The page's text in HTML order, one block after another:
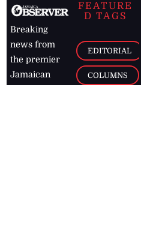
Breaking
news from
the premier
Jamaican
FEATURE
D TAGS
EDITORIAL
COLUMNS